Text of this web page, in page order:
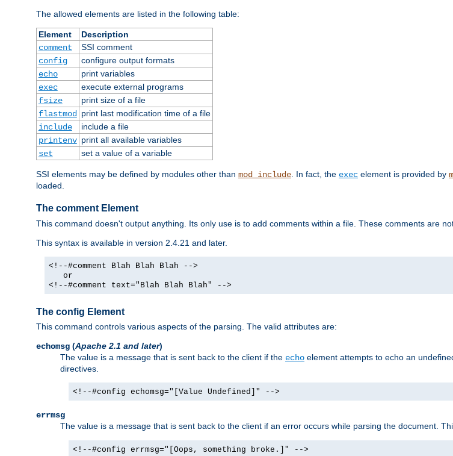
The allowed elements are listed in the following table:
Element
Description
comment
SSI comment
config
configure output formats
echo
print variables
exec
execute external programs
fsize
print size of a file
flastmod
print last modification time of a file
include
include a file
printenv print all available variables
set
set a value of a variable
SSI elements may be defined by modules other than mod_include . In fact, the exec element is provided by
loaded.
The comment Element
This command doesn't output anything. Its only use is to add comments within a file. These comments are
This syntax is available in version 2.4.21 and later.
<!--#comment Blah Blah Blah -->
or
<!--#comment text="Blah Blah Blah" -->
The config Element
This command controls various aspects of the parsing. The valid attributes are:
echomsg (Apache 2.1 and later)
The value is a message that is sent back to the client if the echo element attempts to echo an
directives.
<!--#config echomsg="[Value Undefined]" -->
errmsg
The value is a message that is sent back to the client if an error occurs while parsing the document.
<!--#config errmsg="[Oops, something broke.]" -->